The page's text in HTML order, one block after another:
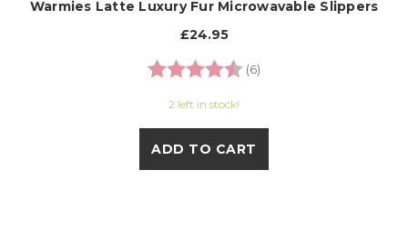
Warmies Latte Luxury Fur Microwavable Slippers
£24.95
Rating:
(6)
2 left in stock!
ADD TO CART